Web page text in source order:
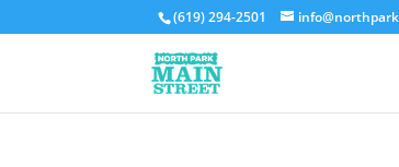
(619) 294-2501